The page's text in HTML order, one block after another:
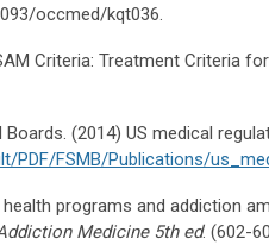
occmed/kqt036.
Criteria: Treatment Criteria
(2014) US medical
PDF/FSMB/Publications/
health programs and addiction
Medicine 5th ed. (602-